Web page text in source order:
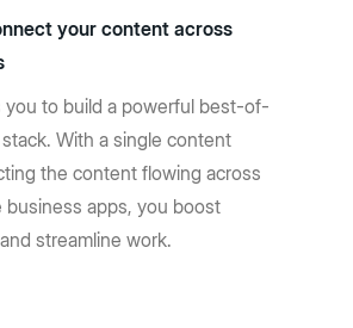
your content across
you to build a powerful best-of-
With a single content
the content flowing across
business apps, you boost
streamline work.